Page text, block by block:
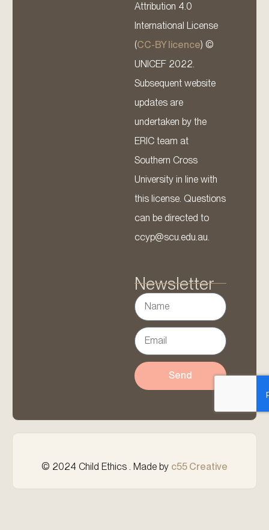
Attribution 4.0
International License
(CC-BY licence) ©
UNICEF 2022.
Subsequent website
updates are
undertaken by the
ERIC team at
Southern Cross
University in line with
this license. Questions
can be directed to
ccyp@scu.edu.au.
Newsletter
Send
© 2024 Child Ethics . Made by c55 Creative